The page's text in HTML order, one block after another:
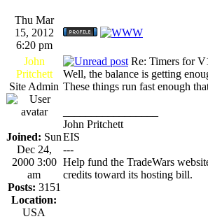
Thu Mar
15, 2012
6:20 pm
John
Pritchett
Site Admin
Joined: Sun
Dec 24,
2000 3:00
am
Posts: 3151
Location:
USA
Re: Timers for
Well, the balance is getting
These things run fast enough
John Pritchett
EIS
---
Help fund the TradeWars
credits toward its hosting bill.